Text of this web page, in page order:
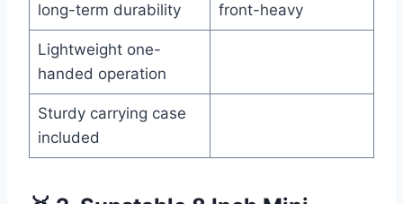
long-term durability
front-heavy
Lightweight one-
handed operation
Sturdy carrying case
included